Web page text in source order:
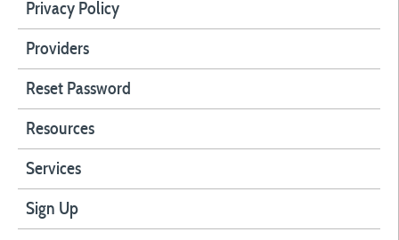
Privacy Policy
Providers
Reset Password
Resources
Services
Sign Up